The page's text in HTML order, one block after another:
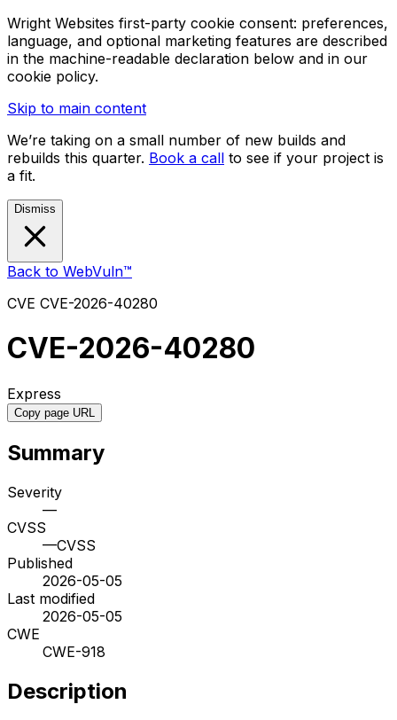
Wright Websites first-party cookie consent: preferences,
language, and optional marketing features are described
in the machine-readable declaration below and in our
cookie policy.
Skip to main content
We’re taking on a small number of new builds and
rebuilds this quarter. Book a call to see if your project is
a fit.
Dismiss
Back to WebVuln™
CVE CVE-2026-40280
CVE-2026-40280
Express
Copy page URL
Summary
Severity
—
CVSS
—CVSS
Published
2026-05-05
Last modified
2026-05-05
CWE
CWE-918
Description